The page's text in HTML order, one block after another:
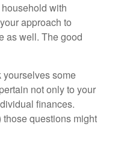
with
approach to
as well. The good
yourselves some
not only to your
finances.
questions might